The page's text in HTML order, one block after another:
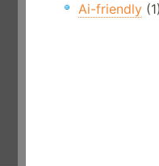
Ai-friendly(1)